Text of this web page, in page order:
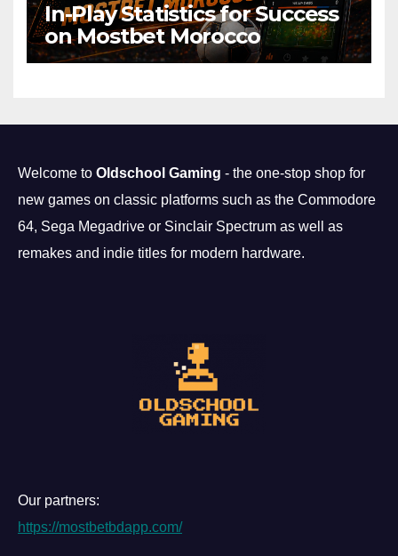
In-Play Statistics for Success
on Mostbet Morocco
Welcome to Oldschool Gaming - the one-stop shop for
new games on classic platforms such as the Commodore
64, Sega Megadrive or Sinclair Spectrum as well as
remakes and indie titles for modern hardware.
Our partners:
https://mostbetbdapp.com/